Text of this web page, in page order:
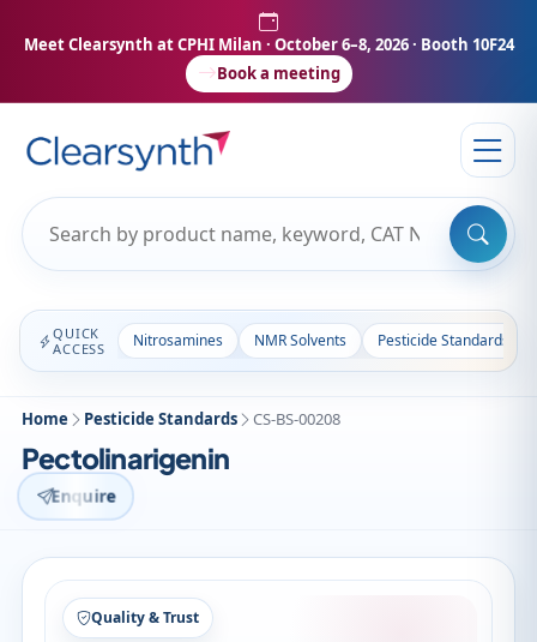
Meet Clearsynth at CPHI Milan · October 6–8, 2026 · Booth 10F24
Book a meeting
QUICK
ACCESS
Nitrosamines NMR Solvents Pesticide Standards
Home Pesticide Standards CS-BS-00208
Pectolinarigenin
Enquire
Structure